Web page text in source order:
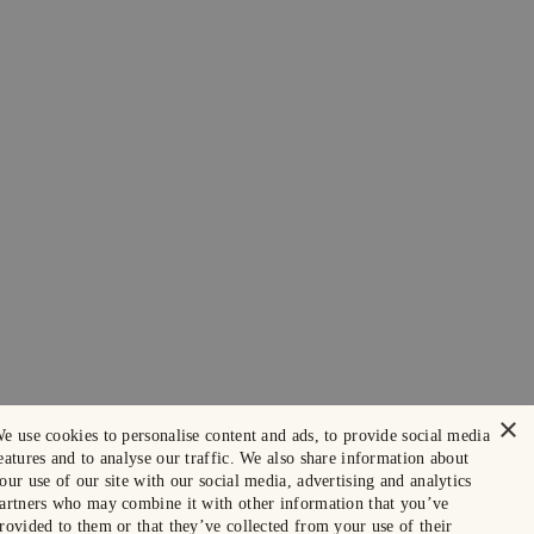
×
use cookies to personalise content and ads, to provide social media
and to analyse our traffic. We also share information about
use of our site with our social media, advertising and analytics
who may combine it with other information that you’ve
to them or that they’ve collected from your use of their